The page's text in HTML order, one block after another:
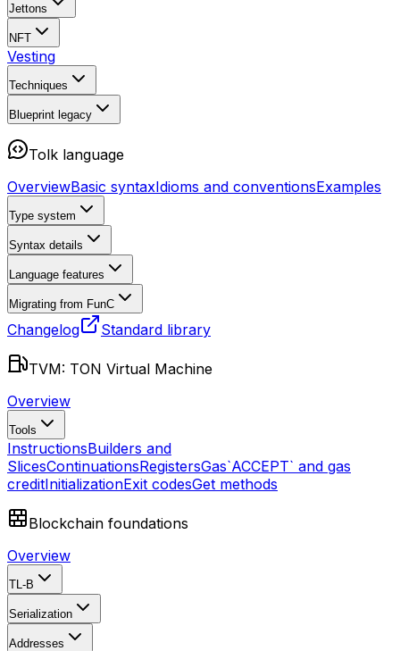
Jettons
NFT
Vesting
Techniques
Blueprint legacy
Tolk language
OverviewBasic syntaxIdioms and conventionsExamples
Type system
Syntax details
Language features
Migrating from FunC
Changelog Standard library
TVM: TON Virtual Machine
Overview
Tools
InstructionsBuilders and
SlicesContinuationsRegistersGas`ACCEPT` and gas
creditInitializationExit codesGet methods
Blockchain foundations
Overview
TL-B
Serialization
Addresses